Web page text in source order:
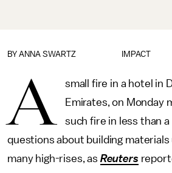
IMPACT
BY ANNA SWARTZ
A
small fire in a hotel in
Emirates, on Monday
such fire in less than
questions about building materials
many high-rises, as Reuters